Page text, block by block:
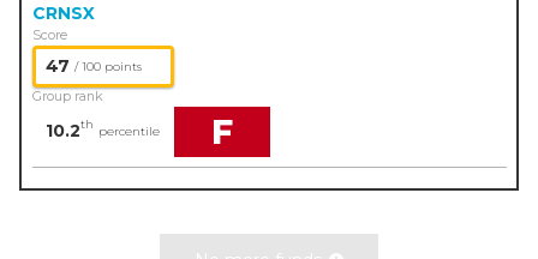
CRNSX
Score
47 / 100 points
Group rank
10.2th percentile F